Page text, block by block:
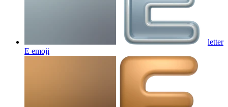
letter
E emoji